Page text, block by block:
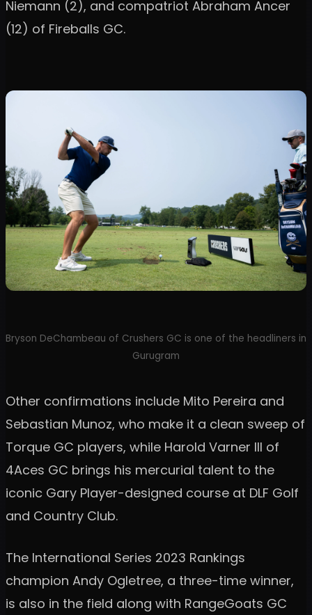
Niemann (2), and compatriot Abraham Ancer
(12) of Fireballs GC.
Bryson DeChambeau of Crushers GC is one of the headliners in
Gurugram
Other confirmations include Mito Pereira and
Sebastian Munoz, who make it a clean sweep of
Torque GC players, while Harold Varner III of
4Aces GC brings his mercurial talent to the
iconic Gary Player-designed course at DLF Golf
and Country Club.
The International Series 2023 Rankings
champion Andy Ogletree, a three-time winner,
is also in the field along with RangeGoats GC